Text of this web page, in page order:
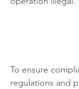
To ensure
regulations and